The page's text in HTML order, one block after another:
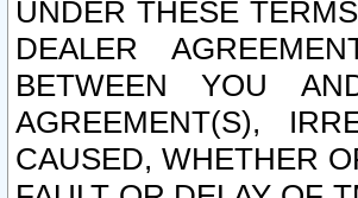
UNDER THESE
DEALER
BETWEEN YOU
AGREEMENT(S),
CAUSED, WHETHER